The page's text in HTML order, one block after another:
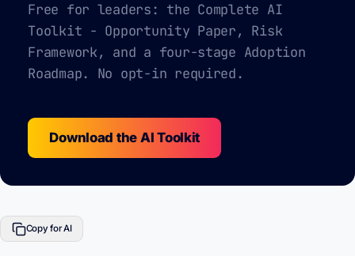
Free for leaders: the Complete AI
Toolkit - Opportunity Paper, Risk
Framework, and a four-stage Adoption
Roadmap. No opt-in required.
Download the AI Toolkit
Copy for AI